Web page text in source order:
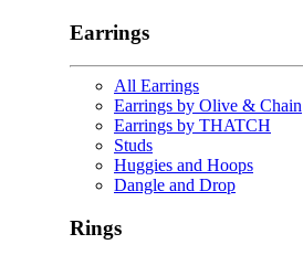
Earrings
All Earrings
Earrings by Olive & Chain
Earrings by THATCH
Studs
Huggies and Hoops
Dangle and Drop
Rings